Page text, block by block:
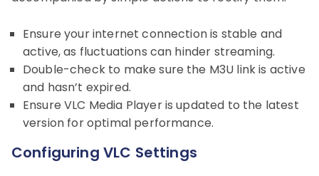
Ensure your internet connection is stable and
active, as fluctuations can hinder streaming.
Double-check to make sure the M3U link is active
and hasn’t expired.
Ensure VLC Media Player is updated to the latest
version for optimal performance.
Configuring VLC Settings